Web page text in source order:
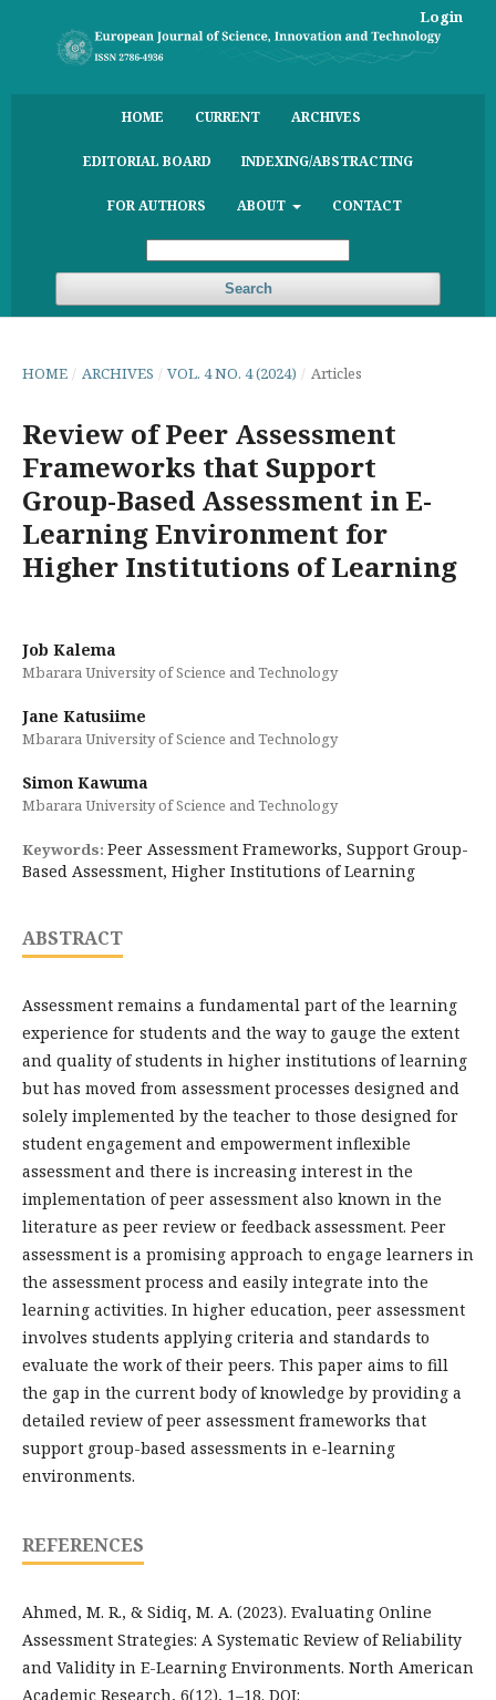
HOME CURRENT ARCHIVES
EDITORIAL BOARD INDEXING/ABSTRACTING
FOR AUTHORS ABOUT CONTACT
Search
Login
HOME / ARCHIVES / VOL. 4 NO. 4 (2024) / Articles
Review of Peer Assessment
Frameworks that Support
Group-Based Assessment in E-
Learning Environment for
Higher Institutions of Learning
Job Kalema
Mbarara University of Science and Technology
Jane Katusiime
Mbarara University of Science and Technology
Simon Kawuma
Mbarara University of Science and Technology
Keywords: Peer Assessment Frameworks, Support Group-
Based Assessment, Higher Institutions of Learning
ABSTRACT
Assessment remains a fundamental part of the learning
experience for students and the way to gauge the extent
and quality of students in higher institutions of learning
but has moved from assessment processes designed and
solely implemented by the teacher to those designed for
student engagement and empowerment inflexible
assessment and there is increasing interest in the
implementation of peer assessment also known in the
literature as peer review or feedback assessment. Peer
assessment is a promising approach to engage learners in
the assessment process and easily integrate into the
learning activities. In higher education, peer assessment
involves students applying criteria and standards to
evaluate the work of their peers. This paper aims to fill
the gap in the current body of knowledge by providing a
detailed review of peer assessment frameworks that
support group-based assessments in e-learning
environments.
REFERENCES
Ahmed, M. R., & Sidiq, M. A. (2023). Evaluating Online
Assessment Strategies: A Systematic Review of Reliability
and Validity in E-Learning Environments. North American
Academic Research, 6(12), 1–18. DOI: